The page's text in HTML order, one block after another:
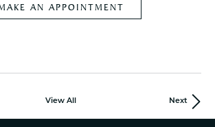
AN APPOINTMENT
View All Next